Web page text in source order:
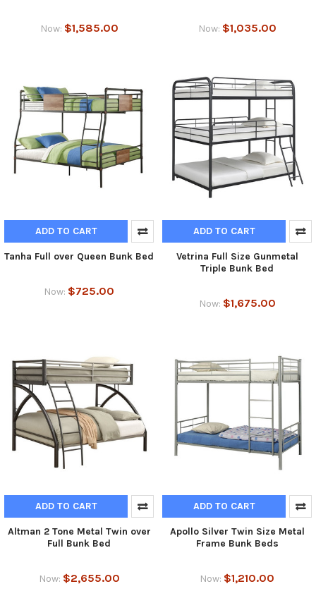
Now: $1,585.00 Now: $1,035.00
ADD TO CART
Tanha Full over Queen Bunk Bed
Now: $725.00
ADD TO CART
Vetrina Full Size Gunmetal
Triple Bunk Bed
Now: $1,675.00
ADD TO CART
Altman 2 Tone Metal Twin over
Full Bunk Bed
Now: $2,655.00
ADD TO CART
Apollo Silver Twin Size Metal
Frame Bunk Beds
Now: $1,210.00